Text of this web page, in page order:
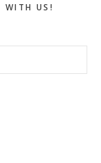
WITH US!